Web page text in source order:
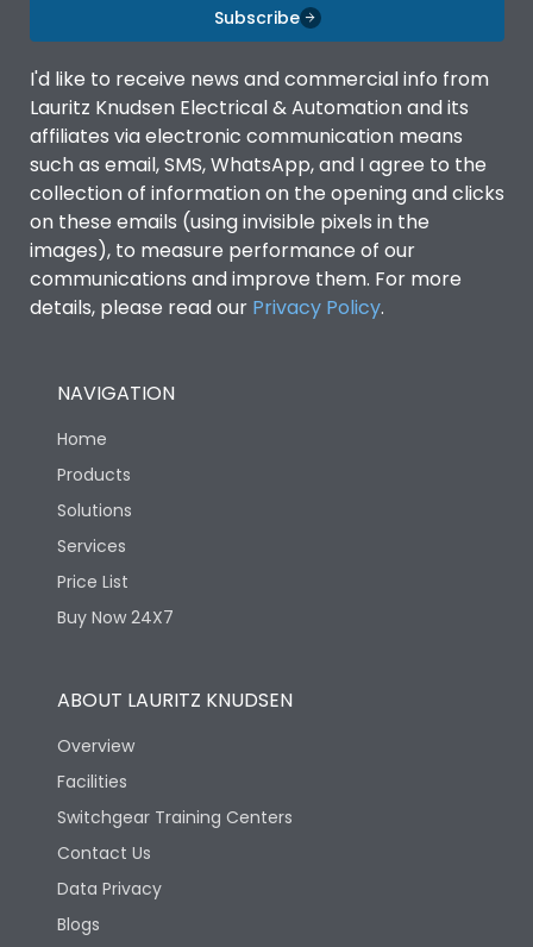
Subscribe
I'd like to receive news and commercial info from
Lauritz Knudsen Electrical & Automation and its
affiliates via electronic communication means
such as email, SMS, WhatsApp, and I agree to the
collection of information on the opening and clicks
on these emails (using invisible pixels in the
images), to measure performance of our
communications and improve them. For more
details, please read our Privacy Policy.
NAVIGATION
Home
Products
Solutions
Services
Price List
Buy Now 24X7
ABOUT LAURITZ KNUDSEN
Overview
Facilities
Switchgear Training Centers
Contact Us
Data Privacy
Blogs